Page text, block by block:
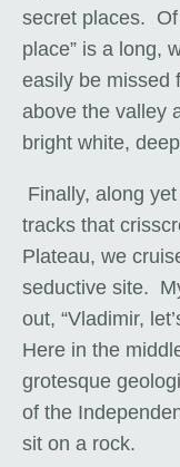
secret places.
place” is a long,
easily be missed
above the valley
bright white,
Finally, along
tracks that
Plateau, we
seductive site.
out, “Vladimir,
Here in the
grotesque
of the
sit on a rock.